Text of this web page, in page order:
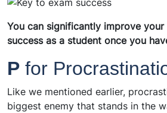
You can significantly improve
success as a student once you
P for
Like we mentioned earlier,
biggest enemy that stands in the